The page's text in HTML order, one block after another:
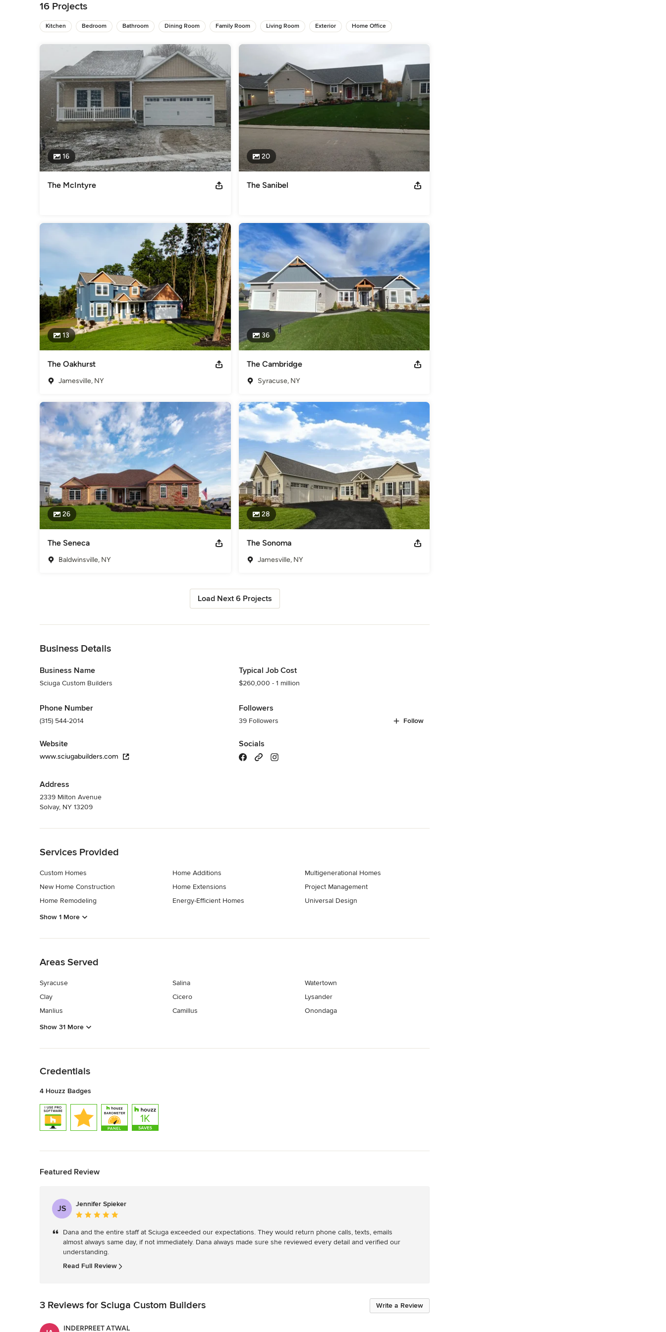
We specialize in new home construction and creating innovative living spaces like multi-generational homes and accessible
designs. Our experienced team provides meticulous attention to detail on every construction project, ensuring superior results
With Sciuga Custom Builders, you'll find flexible design options, including our proven custom home plans or the opportunity to
develop your own unique building blueprints. We pride ourselves on customer satisfaction, transparent communication, and
building structures that embody quality and durability. For your next custom build, major renovation or commercial expansion,
partner with Sciuga Custom Builders to turn your dreams into reality—building tradition for generations!
Awards
Certified Graduate Builder - National Association of Home BuildersCertified Green Professional - National Association of Home
Builders
Category
Home Builders ,Accessory Dwelling Units ,Home Additions ,Universal Design
16 Projects
Kitchen Bedroom Bathroom Dining Room Family Room Living Room Exterior Home Office
16
The McIntyre
20
The Sanibel
13
The Oakhurst
Jamesville, NY
36
The Cambridge
Syracuse, NY
26
The Seneca
Baldwinsville, NY
28
The Sonoma
Jamesville, NY
Load Next 6 Projects
Business Details
Business Name
Sciuga Custom Builders
Phone Number
(315) 544-2014
Website
www.sciugabuilders.com
Address
2339 Milton Avenue
Solvay, NY 13209
Typical Job Cost
$260,000 - 1 million
Followers
39 Followers Follow
Socials
Services Provided
Custom Homes
New Home Construction
Home Remodeling
Home Additions
Home Extensions
Energy-Efficient Homes
Multigenerational Homes
Project Management
Universal Design
Show 1 More
Areas Served
Syracuse
Clay
Manlius
Salina
Cicero
Camillus
Watertown
Lysander
Onondaga
Show 31 More
Credentials
4 Houzz Badges
Featured Review
JS
Jennifer Spieker
Average
5
out
of
5
Dana and the entire staff at Sciuga exceeded our expectations. They would return phone calls, texts, emails
almost always same day, if not immediately. Dana always made sure she reviewed every detail and verified our
understanding.
Read Full Review
Write a Review
3 Reviews for Sciuga Custom Builders
INDERPREET ATWAL